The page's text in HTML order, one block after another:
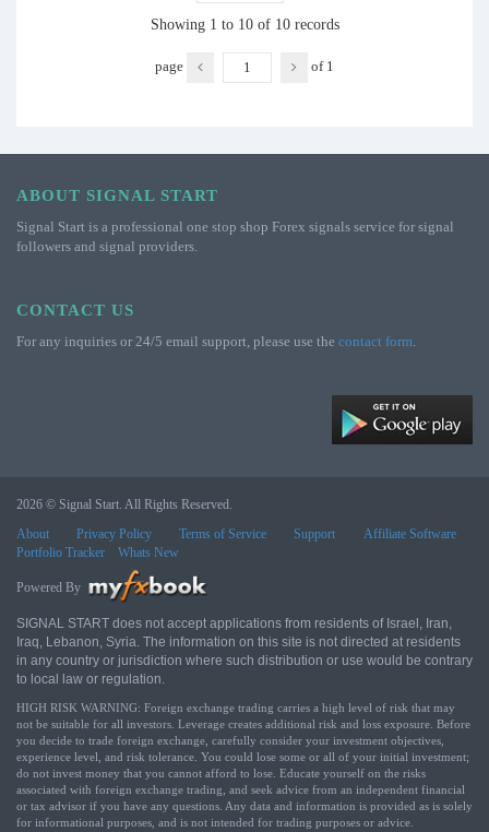
Showing 1 to 10 of 10 records
page of 1
ABOUT SIGNAL START
Signal Start is a professional one stop shop Forex signals service for signal
followers and signal providers.
CONTACT US
For any inquiries or 24/5 email support, please use the contact form.
2026 © Signal Start. All Rights Reserved.
About
Privacy Policy Terms of Service Support
Affiliate Software
Portfolio Tracker
Whats New
Powered By
SIGNAL START does not accept applications from residents of Israel, Iran,
Iraq, Lebanon, Syria. The information on this site is not directed at residents
in any country or jurisdiction where such distribution or use would be contrary
to local law or regulation.
HIGH RISK WARNING: Foreign exchange trading carries a high level of risk that may
not be suitable for all investors. Leverage creates additional risk and loss exposure. Before
you decide to trade foreign exchange, carefully consider your investment objectives,
experience level, and risk tolerance. You could lose some or all of your initial investment;
do not invest money that you cannot afford to lose. Educate yourself on the risks
associated with foreign exchange trading, and seek advice from an independent financial
or tax advisor if you have any questions. Any data and information is provided as is solely
for informational purposes, and is not intended for trading purposes or advice.